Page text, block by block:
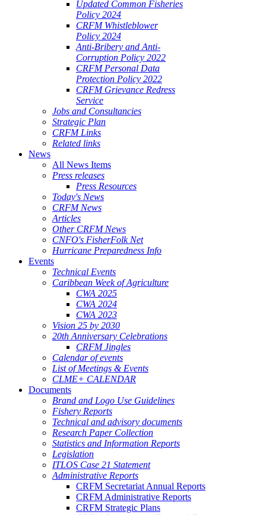
Updated Common Fisheries
Policy 2024
CRFM Whistleblower
Policy 2024
Anti-Bribery and Anti-
Corruption Policy 2022
CRFM Personal Data
Protection Policy 2022
CRFM Grievance Redress
Service
Jobs and Consultancies
Strategic Plan
CRFM Links
Related links
News
All News Items
Press releases
Press Resources
Today's News
CRFM News
Articles
Other CRFM News
CNFO's FisherFolk Net
Hurricane Preparedness Info
Events
Technical Events
Caribbean Week of Agriculture
CWA 2025
CWA 2024
CWA 2023
Vision 25 by 2030
20th Anniversary Celebrations
CRFM Jingles
Calendar of events
List of Meetings & Events
CLME+ CALENDAR
Documents
Brand and Logo Use Guidelines
Fishery Reports
Technical and advisory documents
Research Paper Collection
Statistics and Information Reports
Legislation
ITLOS Case 21 Statement
Administrative Reports
CRFM Secretariat Annual Reports
CRFM Administrative Reports
CRFM Strategic Plans